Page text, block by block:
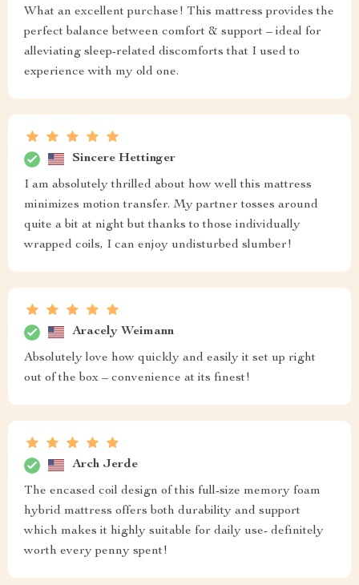
What an excellent purchase! This mattress provides the
perfect balance between comfort & support – ideal for
alleviating sleep-related discomforts that I used to
experience with my old one.
Sincere Hettinger
I am absolutely thrilled about how well this mattress
minimizes motion transfer. My partner tosses around
quite a bit at night but thanks to those individually
wrapped coils, I can enjoy undisturbed slumber!
Aracely Weimann
Absolutely love how quickly and easily it set up right
out of the box – convenience at its finest!
Arch Jerde
The encased coil design of this full-size memory foam
hybrid mattress offers both durability and support
which makes it highly suitable for daily use- definitely
worth every penny spent!